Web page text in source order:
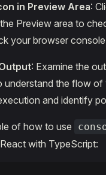
in Preview Area:
Preview area to
your browser
: Examine the
understand the flow of
and identify
of how to use
with TypeScript: